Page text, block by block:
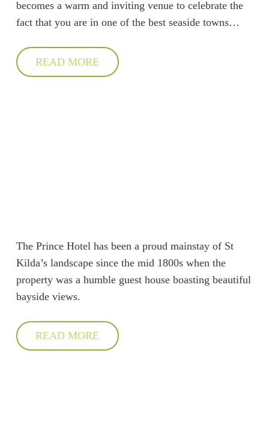
becomes a warm and inviting venue to celebrate the
fact that you are in one of the best seaside towns…
READ MORE
The Prince Hotel has been a proud mainstay of St
Kilda’s landscape since the mid 1800s when the
property was a humble guest house boasting beautiful
bayside views.
READ MORE